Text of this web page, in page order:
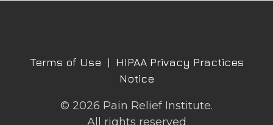
Terms of Use | HIPAA Privacy Practices
Notice
© 2026 Pain Relief Institute.
All rights reserved